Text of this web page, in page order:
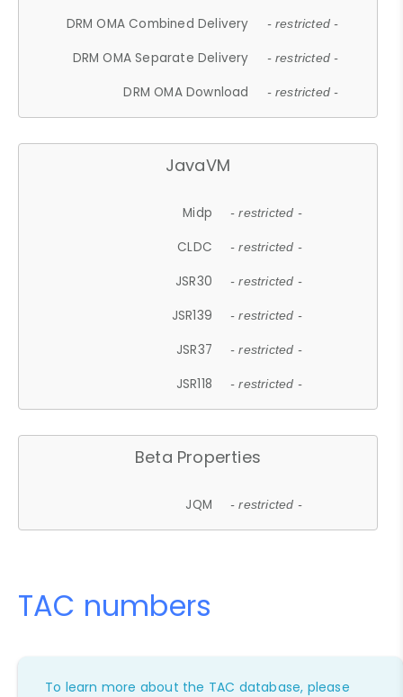
DRM OMA Combined Delivery - restricted -
DRM OMA Separate Delivery - restricted -
DRM OMA Download - restricted -
JavaVM
Midp - restricted -
CLDC - restricted -
JSR30 - restricted -
JSR139 - restricted -
JSR37 - restricted -
JSR118 - restricted -
Beta Properties
JQM - restricted -
TAC numbers
To learn more about the TAC database, please